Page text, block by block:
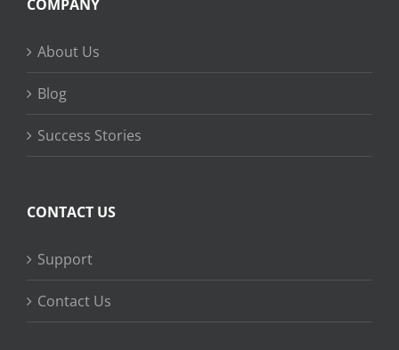
COMPANY
About Us
Blog
Success Stories
CONTACT US
Support
Contact Us